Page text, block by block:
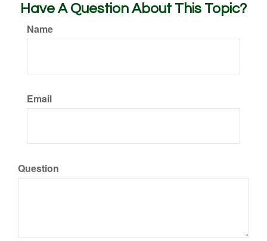
Have A Question About This Topic?
Name
Email
Question